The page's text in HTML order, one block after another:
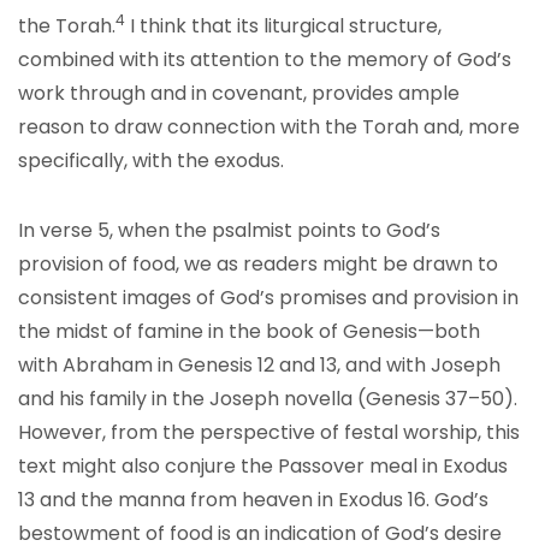
the Torah.4 I think that its liturgical structure,
combined with its attention to the memory of God’s
work through and in covenant, provides ample
reason to draw connection with the Torah and, more
specifically, with the exodus.
In verse 5, when the psalmist points to God’s
provision of food, we as readers might be drawn to
consistent images of God’s promises and provision in
the midst of famine in the book of Genesis—both
with Abraham in Genesis 12 and 13, and with Joseph
and his family in the Joseph novella (Genesis 37–50).
However, from the perspective of festal worship, this
text might also conjure the Passover meal in Exodus
13 and the manna from heaven in Exodus 16. God’s
bestowment of food is an indication of God’s desire